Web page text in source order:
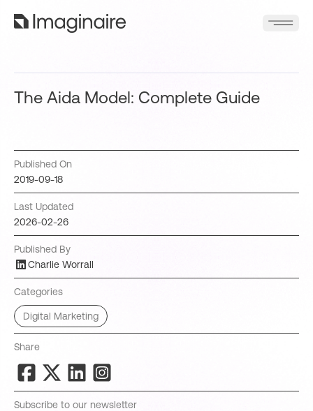
The Aida Model: Complete Guide
Published On
2019-09-18
Last Updated
2026-02-26
Published By
Charlie Worrall
Categories
Digital Marketing
Share
Subscribe to our newsletter